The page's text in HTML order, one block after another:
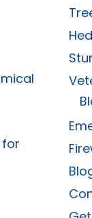
for